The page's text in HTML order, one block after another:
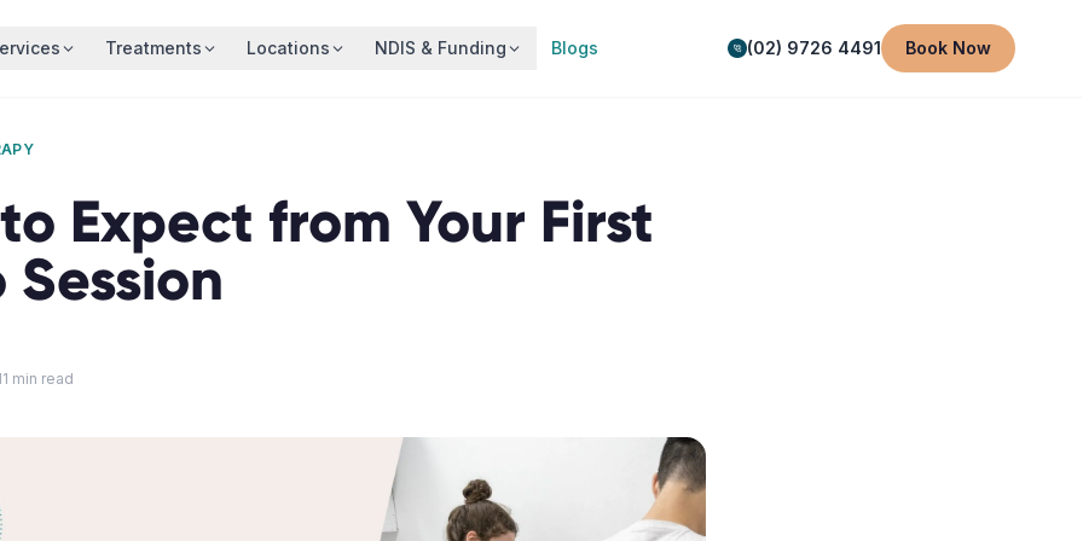
Treatments Locations NDIS & Funding Blogs (02) 9726 4491 Book Now
Expect from Your First
Session
min read